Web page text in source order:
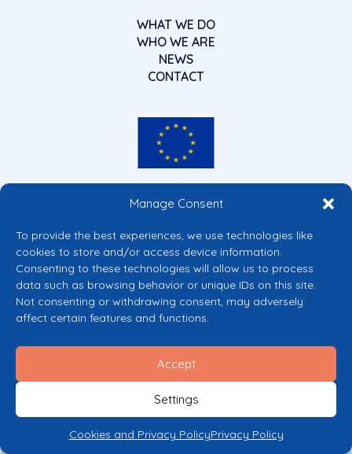
Manage Consent
To provide the best experiences, we use technologies like
cookies to store and/or access device information.
Consenting to these technologies will allow us to process
data such as browsing behavior or unique IDs on this site.
Not consenting or withdrawing consent, may adversely
affect certain features and functions.
Accept
Settings
Cookies and Privacy PolicyPrivacy Policy
WHAT WE DO
WHO WE ARE
NEWS
CONTACT
Co-funded by the European Union
Views and opinions expressed are however those of the author(s) only and
Commission’s CERV Programme. Neither the European Union nor the
granting authority can be held responsible for them.
© 2026 Mental Health Europe. All right reserved.
Privacy Policy
Cookie Policy